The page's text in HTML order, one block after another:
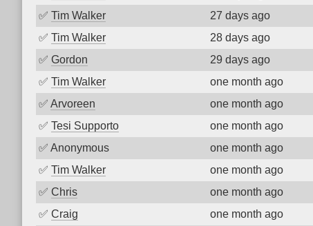
✅ Tim Walker 27 days ago
✅ Tim Walker 28 days ago
✅ Gordon 29 days ago
✅ Tim Walker one month ago
✅ Arvoreen one month ago
✅ Tesi Supporto one month ago
✅ Anonymous one month ago
✅ Tim Walker one month ago
✅ Chris one month ago
✅ Craig one month ago